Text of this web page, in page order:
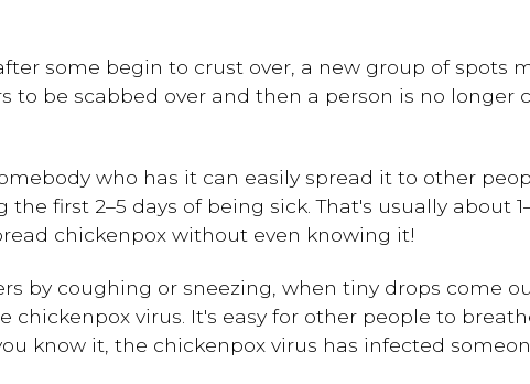
some begin to crust over, a new group of spots
to be scabbed over and then a person is no longer
who has it can easily spread it to other
first 2–5 days of being sick. That's usually about
chickenpox without even knowing it!
by coughing or sneezing, when tiny drops come
chickenpox virus. It's easy for other people to
know it, the chickenpox virus has infected